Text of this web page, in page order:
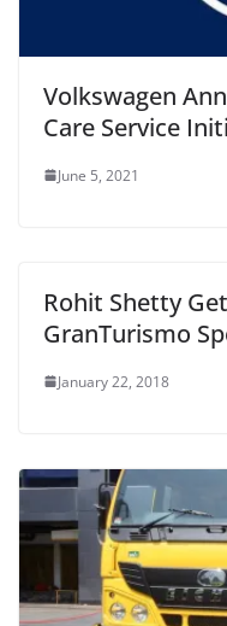
Volkswagen
Care Service
June 5, 2021
Rohit Shetty
GranTurismo
January 22, 2018